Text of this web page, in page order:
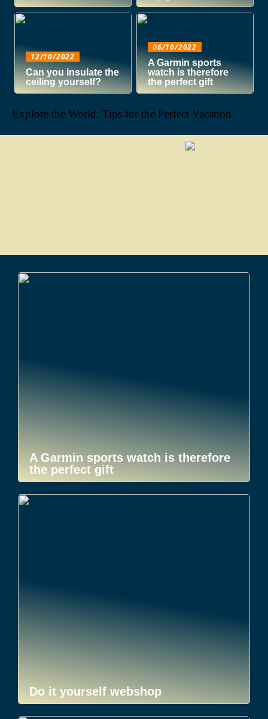
12/10/2022
Can you insulate the
ceiling yourself?
06/10/2022
A Garmin sports
watch is therefore
the perfect gift
Explore the World: Tips for the Perfect Vacation
A Garmin sports watch is therefore
the perfect gift
Do it yourself webshop